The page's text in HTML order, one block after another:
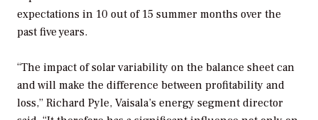
expectations in 10 out of 15 summer months over the
past five years.
“The impact of solar variability on the balance sheet can
and will make the difference between profitability and
loss,” Richard Pyle, Vaisala’s energy segment director